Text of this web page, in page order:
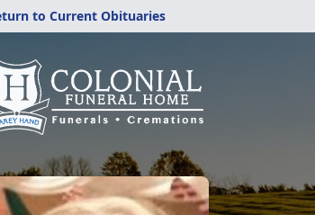
to Current Obituaries